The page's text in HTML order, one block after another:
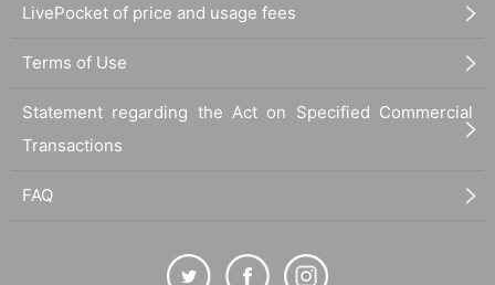
LivePocket of price and usage fees
Terms of Use
Statement regarding the Act on Specified Commercial
Transactions
FAQ